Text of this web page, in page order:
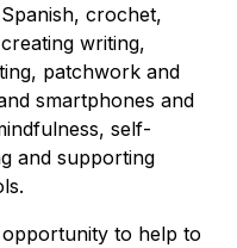
crochet,
writing,
patchwork and
smartphones and
self-
and supporting
to help to